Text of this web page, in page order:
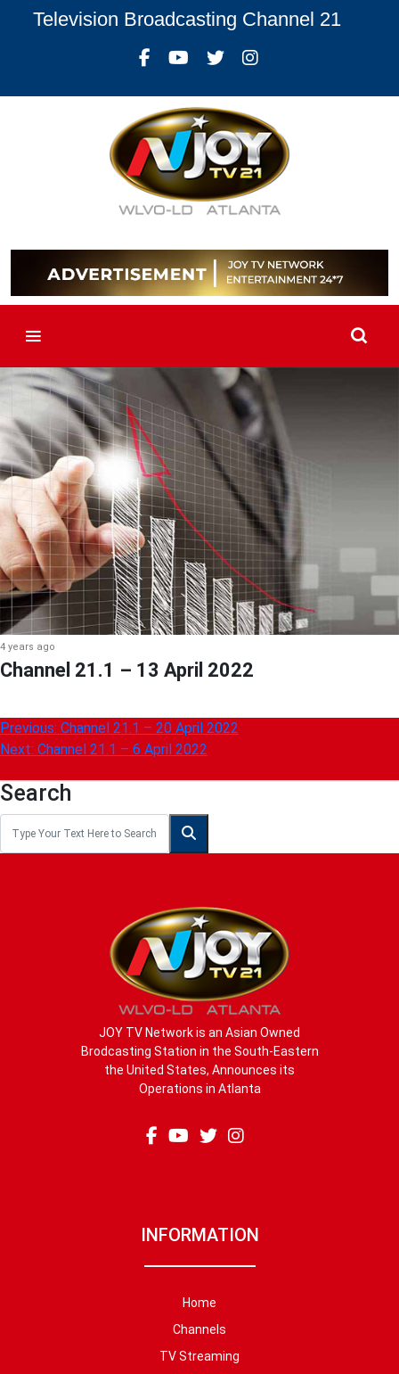
Television Broadcasting Channel 21
4 years ago
Channel 21.1 – 13 April 2022
Post
navigation
Previous: Channel 21.1 – 20 April 2022
Next: Channel 21.1 – 6 April 2022
Search
JOY TV Network is an Asian Owned
Brodcasting Station in the South-Eastern
the United States, Announces its
Operations in Atlanta
INFORMATION
Home
Channels
TV Streaming